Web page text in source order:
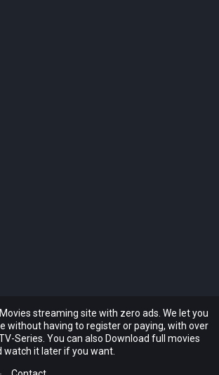
streaming site with zero ads. We let you
without having to register or paying, with over
Series. You can also Download full movies
watch it later if you want.